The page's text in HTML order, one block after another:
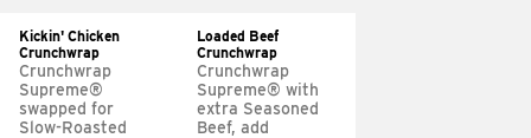
Kickin' Chicken
Crunchwrap
Crunchwrap
Supreme®
swapped for
Slow-Roasted
Loaded Beef
Crunchwrap
Crunchwrap
Supreme® with
extra Seasoned
Beef, add